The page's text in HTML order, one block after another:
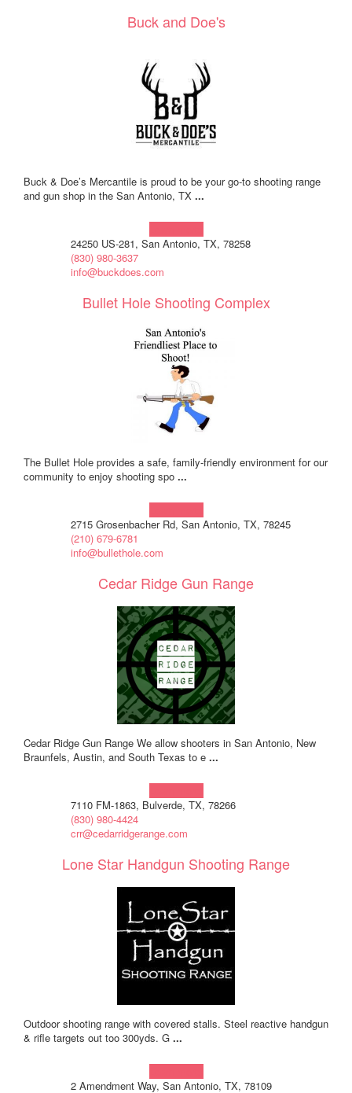
Buck and Doe's
Buck & Doe’s Mercantile is proud to be your go-to shooting range
and gun shop in the San Antonio, TX ...
24250 US-281, San Antonio, TX, 78258
(830) 980-3637
info@buckdoes.com
Bullet Hole Shooting Complex
The Bullet Hole provides a safe, family-friendly environment for our
community to enjoy shooting spo ...
2715 Grosenbacher Rd, San Antonio, TX, 78245
(210) 679-6781
info@bullethole.com
Cedar Ridge Gun Range
Cedar Ridge Gun Range We allow shooters in San Antonio, New
Braunfels, Austin, and South Texas to e ...
7110 FM-1863, Bulverde, TX, 78266
(830) 980-4424
crr@cedarridgerange.com
Lone Star Handgun Shooting Range
Outdoor shooting range with covered stalls. Steel reactive handgun
& rifle targets out too 300yds. G ...
2 Amendment Way, San Antonio, TX, 78109